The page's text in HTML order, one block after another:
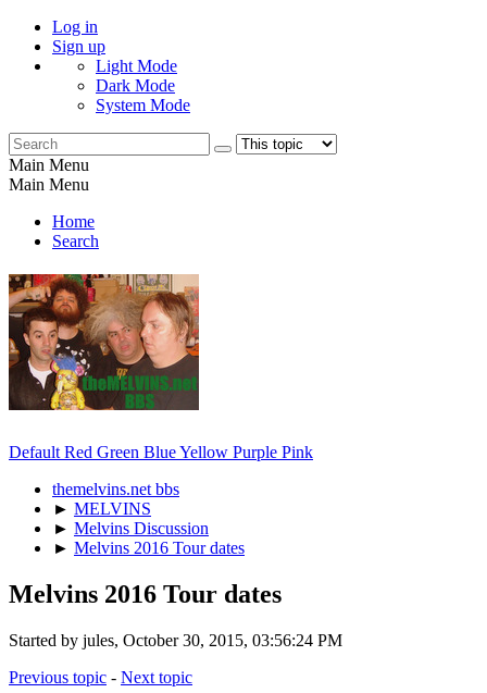
Log in
Sign up
Light Mode
Dark Mode
System Mode
Main Menu
Main Menu
Home
Search
Default Red Green BlueYellow Purple Pink
themelvins.net bbs
► MELVINS
► Melvins Discussion
► Melvins 2016 Tour dates
Melvins 2016 Tour dates
Started by jules, October 30, 2015, 03:56:24 PM
Previous topic - Next topic